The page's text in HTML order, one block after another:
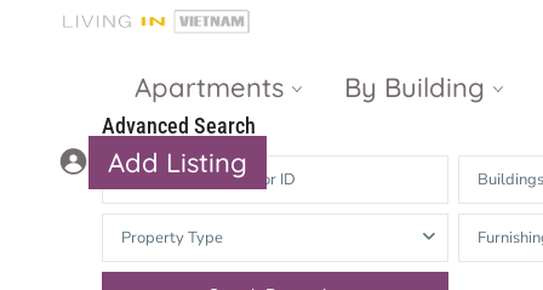
Apartments By Building
The Vista An
Add Listing
Advanced Search
Buildings
Property Type